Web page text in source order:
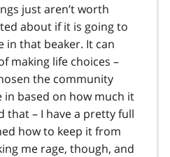
just aren’t worth
about if it is going to
in that beaker. It can
making life choices –
the community
in based on how much it
that – I have a pretty full
how to keep it from
me rage, though, and